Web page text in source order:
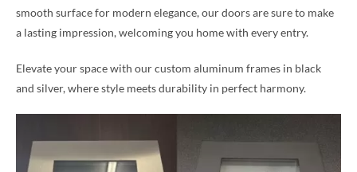
smooth surface for modern elegance, our doors are sure to make
a lasting impression, welcoming you home with every entry.
Elevate your space with our custom aluminum frames in black
and silver, where style meets durability in perfect harmony.